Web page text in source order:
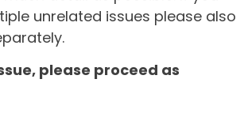
unrelated issues please also
please proceed as